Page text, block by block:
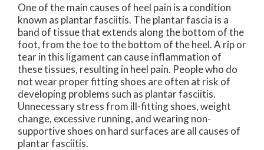
One of the main causes of heel pain is a condition
known as plantar fasciitis. The plantar fascia is a
band of tissue that extends along the bottom of the
foot, from the toe to the bottom of the heel. A rip or
tear in this ligament can cause inflammation of
these tissues, resulting in heel pain. People who do
not wear proper fitting shoes are often at risk of
developing problems such as plantar fasciitis.
Unnecessary stress from ill-fitting shoes, weight
change, excessive running, and wearing non-
supportive shoes on hard surfaces are all causes of
plantar fasciitis.